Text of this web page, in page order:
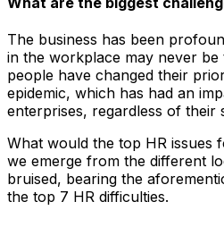
The business has been
in the workplace may never be
people have changed their
epidemic, which has had an
enterprises, regardless of their
What would the top HR issues
we emerge from the different
bruised, bearing the
the top 7 HR difficulties.